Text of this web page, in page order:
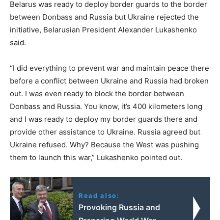
Belarus was ready to deploy border guards to the border
between Donbass and Russia but Ukraine rejected the
initiative, Belarusian President Alexander Lukashenko
said.
“I did everything to prevent war and maintain peace there
before a conflict between Ukraine and Russia had broken
out. I was even ready to block the border between
Donbass and Russia. You know, it’s 400 kilometers long
and I was ready to deploy my border guards there and
provide other assistance to Ukraine. Russia agreed but
Ukraine refused. Why? Because the West was pushing
them to launch this war,” Lukashenko pointed out.
Read also:
Provoking Russia and